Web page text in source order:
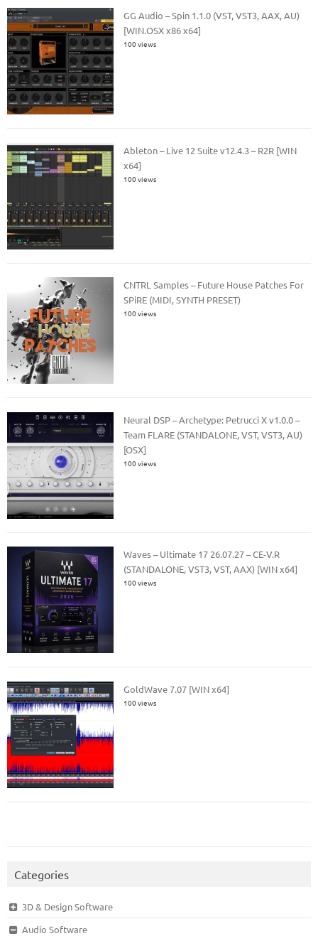
GG Audio – Spin 1.1.0 (VST, VST3, AAX, AU)
[WIN.OSX x86 x64]
100 views
Ableton – Live 12 Suite v12.4.3 – R2R [WIN
x64]
100 views
CNTRL Samples – Future House Patches For
SPiRE (MIDI, SYNTH PRESET)
100 views
Neural DSP – Archetype: Petrucci X v1.0.0 –
Team FLARE (STANDALONE, VST, VST3, AU)
[OSX]
100 views
Waves – Ultimate 17 26.07.27 – CE-V.R
(STANDALONE, VST3, VST, AAX) [WIN x64]
100 views
GoldWave 7.07 [WIN x64]
100 views
Categories
3D & Design Software
Audio Software